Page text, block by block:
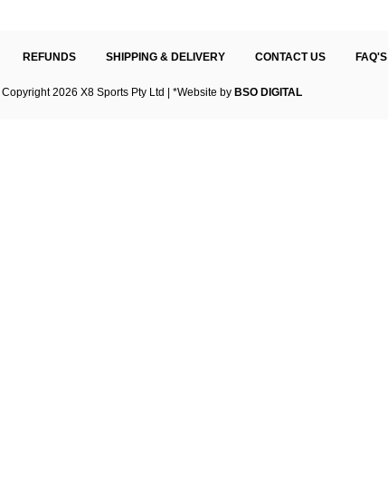
REFUNDS SHIPPING & DELIVERY CONTACT US FAQ'S
Copyright 2026 X8 Sports Pty Ltd | *Website by BSO DIGITAL